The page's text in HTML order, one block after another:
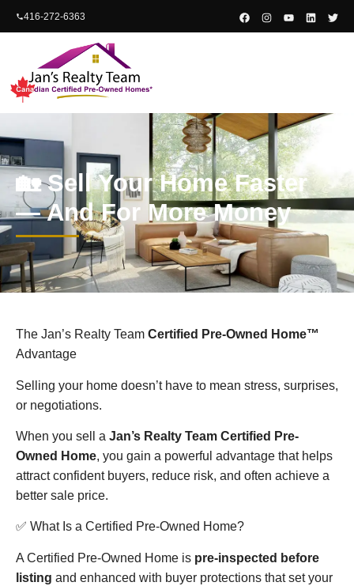
content416-272-6363
🏡 Sell Your Home Faster
— And For More Money
The Jan’s Realty Team Certified Pre-Owned Home™
Advantage
Selling your home doesn’t have to mean stress, surprises,
or negotiations.
When you sell a Jan’s Realty Team Certified Pre-
Owned Home, you gain a powerful advantage that helps
attract confident buyers, reduce risk, and often achieve a
better sale price.
✅ What Is a Certified Pre-Owned Home?
A Certified Pre-Owned Home is pre-inspected before
listing and enhanced with buyer protections that set your